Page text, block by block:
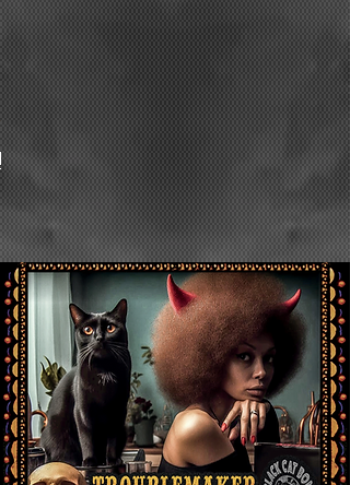
Purveyors of
Fine
Blues/Rock